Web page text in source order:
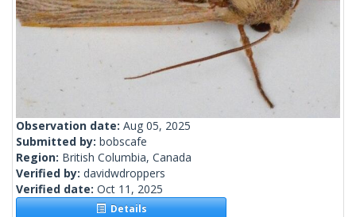
Observation date: Aug 05, 2025
Submitted by: bobscafe
Region: British Columbia, Canada
Verified by: davidwdroppers
Verified date: Oct 11, 2025
Details